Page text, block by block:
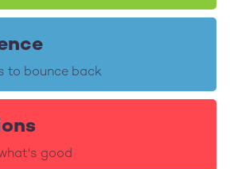
to bounce back
good